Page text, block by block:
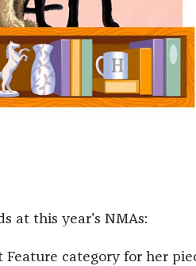
at this year's NMAs:
category for her